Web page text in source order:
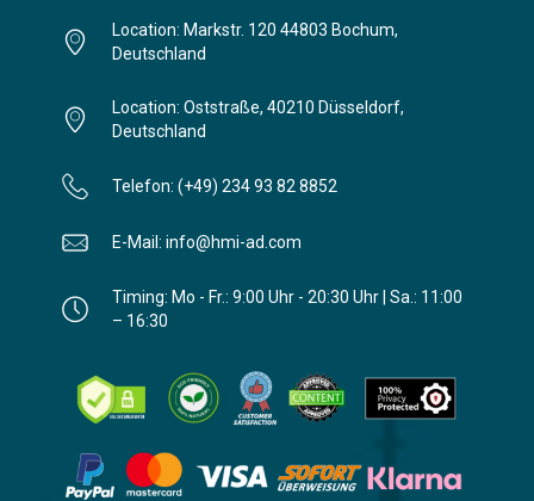
Location: Markstr. 120 44803 Bochum,
Deutschland
Location: Oststraße, 40210 Düsseldorf,
Deutschland
Telefon: (+49) 234 93 82 8852
E-Mail: info@hmi-ad.com
Timing: Mo - Fr.: 9:00 Uhr - 20:30 Uhr | Sa.: 11:00
– 16:30